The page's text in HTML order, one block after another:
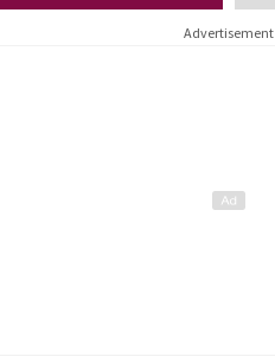
Advertisement